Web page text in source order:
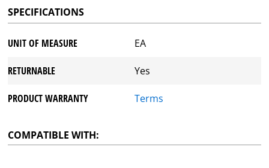
SPECIFICATIONS
UNIT OF MEASURE EA
RETURNABLE Yes
PRODUCT WARRANTY Terms
COMPATIBLE WITH: